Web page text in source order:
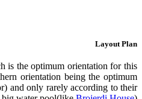
Layout Plan
is the optimum orientation for this
orientation being the optimum
and only rarely according to their